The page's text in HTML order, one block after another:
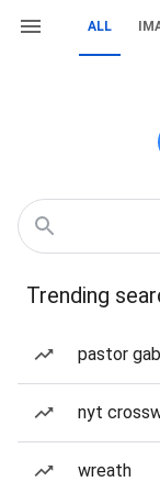
ALL
Trending
pastor
nyt
wreath